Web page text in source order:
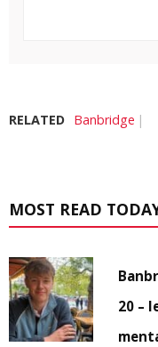
RELATED Banbridge
MOST READ
20 –